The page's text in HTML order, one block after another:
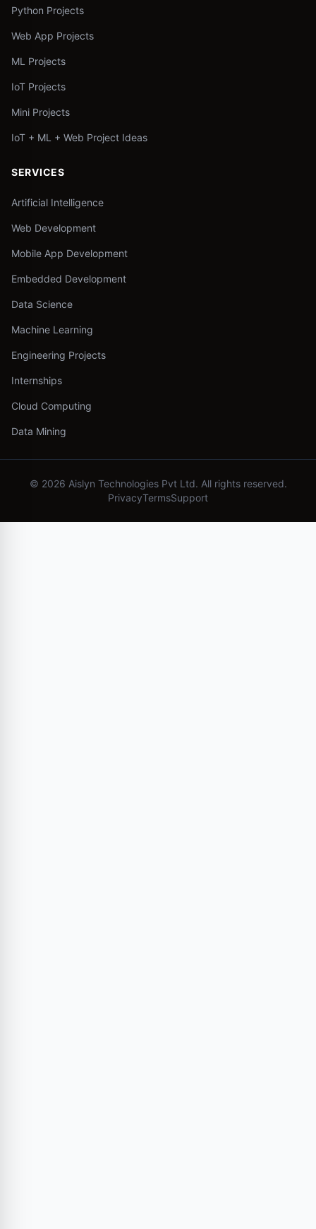
Python Projects
Web App Projects
ML Projects
IoT Projects
Mini Projects
IoT + ML + Web Project Ideas
SERVICES
Artificial Intelligence
Web Development
Mobile App Development
Embedded Development
Data Science
Machine Learning
Engineering Projects
Internships
Cloud Computing
Data Mining
© 2026 Aislyn Technologies Pvt Ltd. All rights reserved.
PrivacyTermsSupport